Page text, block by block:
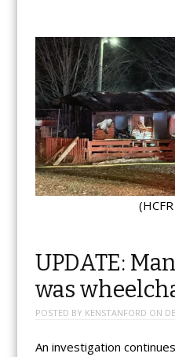
UPDATE:
was
POSTED BY KENSTANFORD ON
An investigation